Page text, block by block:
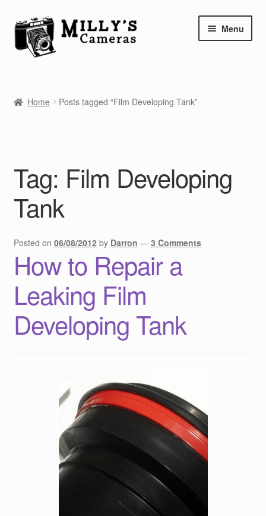
Skip
to
navigation
Skip
to
content
Menu
Camera Blog
Shop
Info
Home Posts tagged “Film Developing Tank”
Tag: Film Developing
Tank
Posted on 06/08/2012 by Darron — 3 Comments
How to Repair a
Leaking Film
Developing Tank